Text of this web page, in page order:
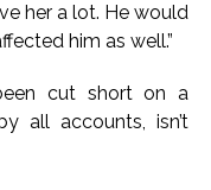
her a lot. He would
him as well.”
cut short on a
all accounts, isn’t